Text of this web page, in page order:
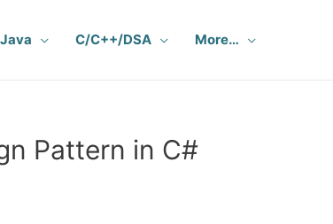
Java C/C++/DSA More…
Pattern in C#